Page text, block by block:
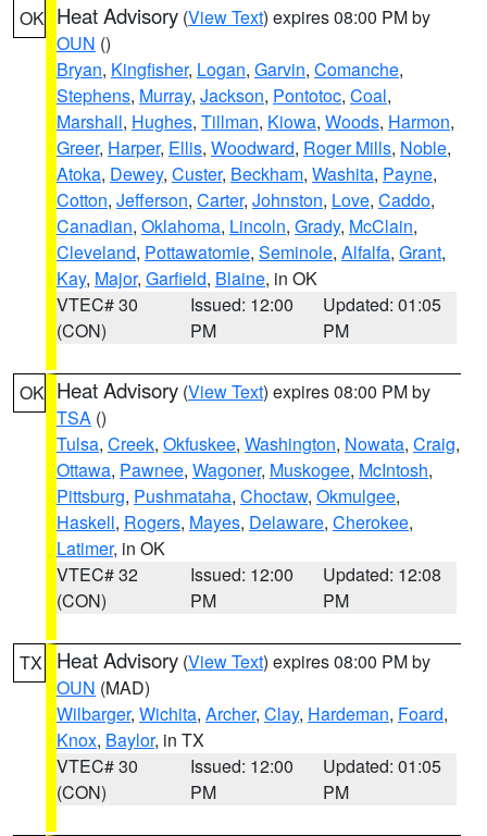
OK Heat Advisory (View Text) expires 08:00 PM by
OUN ()
Bryan, Kingfisher, Logan, Garvin, Comanche,
Stephens, Murray, Jackson, Pontotoc, Coal,
Marshall, Hughes, Tillman, Kiowa, Woods, Harmon,
Greer, Harper, Ellis, Woodward, Roger Mills, Noble,
Atoka, Dewey, Custer, Beckham, Washita, Payne,
Cotton, Jefferson, Carter, Johnston, Love, Caddo,
Canadian, Oklahoma, Lincoln, Grady, McClain,
Cleveland, Pottawatomie, Seminole, Alfalfa, Grant,
Kay, Major, Garfield, Blaine, in OK
VTEC# 30
(CON)
Issued: 12:00
PM
Updated: 01:05
PM
OK Heat Advisory (View Text) expires 08:00 PM by
TSA ()
Tulsa, Creek, Okfuskee, Washington, Nowata, Craig,
Ottawa, Pawnee, Wagoner, Muskogee, McIntosh,
Pittsburg, Pushmataha, Choctaw, Okmulgee,
Haskell, Rogers, Mayes, Delaware, Cherokee,
Latimer, in OK
VTEC# 32
(CON)
Issued: 12:00
PM
Updated: 12:08
PM
TX Heat Advisory (View Text) expires 08:00 PM by
OUN (MAD)
Wilbarger, Wichita, Archer, Clay, Hardeman, Foard,
Knox, Baylor, in TX
VTEC# 30
(CON)
Issued: 12:00
PM
Updated: 01:05
PM